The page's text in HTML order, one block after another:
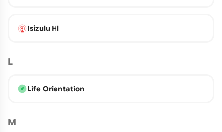
Isizulu Hl
L
Life Orientation
M